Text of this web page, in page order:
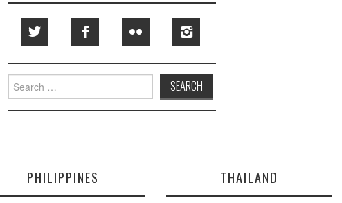
Search
for:
PHILIPPINES THAILAND